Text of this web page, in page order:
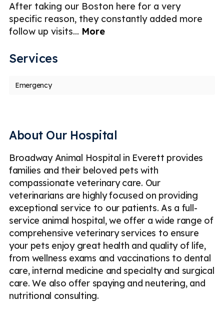
After taking our Boston here for a very
specific reason, they constantly added more
follow up visits... More
Services
Emergency
About Our Hospital
Broadway Animal Hospital in Everett provides
families and their beloved pets with
compassionate veterinary care. Our
veterinarians are highly focused on providing
exceptional service to our patients. As a full-
service animal hospital, we offer a wide range of
comprehensive veterinary services to ensure
your pets enjoy great health and quality of life,
from wellness exams and vaccinations to dental
care, internal medicine and specialty and surgical
care. We also offer spaying and neutering, and
nutritional consulting.